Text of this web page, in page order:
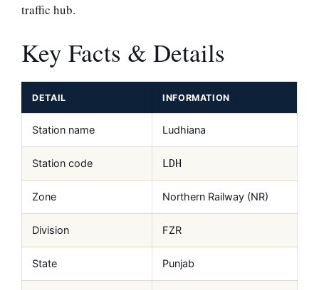
traffic hub.
Key Facts & Details
DETAIL INFORMATION
Station name Ludhiana
Station code LDH
Zone Northern Railway (NR)
Division FZR
State Punjab